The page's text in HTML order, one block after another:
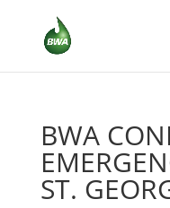
BWA
ST.